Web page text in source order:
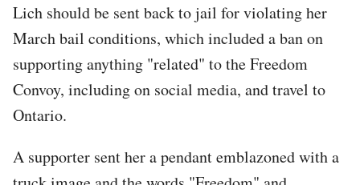
Lich should be sent back to jail for violating her
March bail conditions, which included a ban on
supporting anything "related" to the Freedom
Convoy, including on social media, and travel to
Ontario.
A supporter sent her a pendant emblazoned with a